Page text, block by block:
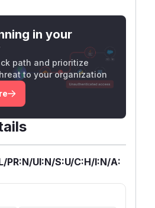
in your
path and prioritize
to your organization
PR:N/UI:N/S:U/C:H/I:N/A: